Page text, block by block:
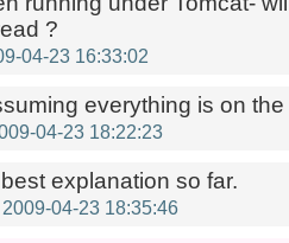
?
04-23 16:33:02
everything is on
04-23 18:22:23
explanation so far.
2009-04-23 18:35:46